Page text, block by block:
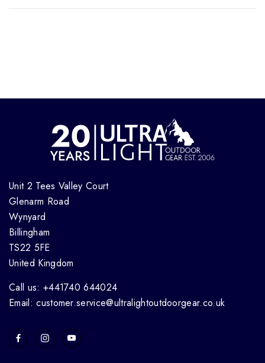
Unit 2 Tees Valley Court
Glenarm Road
Wynyard
Billingham
TS22 5FE
United Kingdom
Call us: +441740 644024
Email: customer.service@ultralightoutdoorgear.co.uk